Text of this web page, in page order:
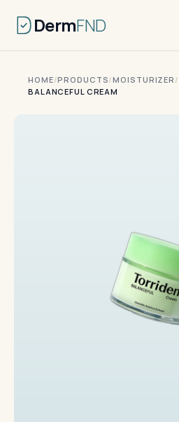
DermFND
HOME/PRODUCTS/MOISTURIZER /
BALANCEFUL CREAM